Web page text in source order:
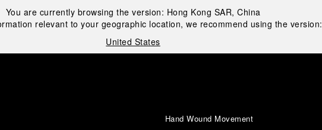
You are currently browsing the version: Hong Kong SAR, China
relevant to your geographic location, we recommend using the version:
United States
Hand Wound Movement